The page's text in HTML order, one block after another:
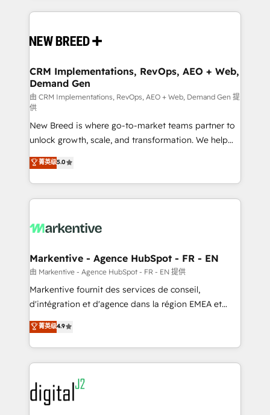
making this the official home for all three brands. 🔄
and system integrations powered by Globalia’s
trainers to drive platform adoption. 📈 Revenue
Generation - Full-funnel marketing and high-
performance advertising via Point Success Media. -
Expert deployment of Breeze AI and custom agents
to automate growth. 🏆 Elite Excellence - 8 platform
accreditations and deep HIPAA-compliance
expertise. - A team of 250+ experts dedicated to
your resilient growth.
CRM Implementations, RevOps, AEO + Web,
Demand Gen
由 CRM Implementations, RevOps, AEO + Web, Demand Gen 提
供
New Breed is where go-to-market teams partner to
unlock growth, scale, and transformation. We help
companies activate HubSpot’s AI-powered
customer platform and operationalize HubSpot’s
Loop Marketing framework through expert-led
services, smart agents, and purpose-built apps,
results, fast. ⚙️CRM & RevOps: Align all Hubs to your
🎯Demand Gen & ABM: Drive pipeline with inbound,
ABM, AEO, SEO, & paid media. 👩‍💻Web Design:
Build high-performing websites with UX, messaging,
& conversion strategy that drive results. 🤖AI
AI, & maximize AEO with tailored AI services. 🧩
Integrations: Extend HubSpot with custom
菁英级5.0
Markentive - Agence HubSpot - FR - EN
由 Markentive - Agence HubSpot - FR - EN 提供
Markentive fournit des services de conseil,
d'intégration et d'agence dans la région EMEA et
North America. Avec plus de 115 experts en
marketing automation, Growth, Revops, CRM et
webdesign. Markentive is both a consulting firm, a
digital agency and an integrator. With over 115
experts in marketing automation, growth, revops,
CRM and webdesign (We focus on EMEA - USA
customers).
菁英级4.9